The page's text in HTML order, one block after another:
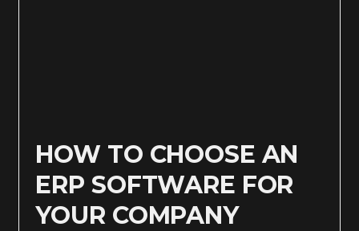
HOW TO CHOOSE AN
ERP SOFTWARE FOR
YOUR COMPANY